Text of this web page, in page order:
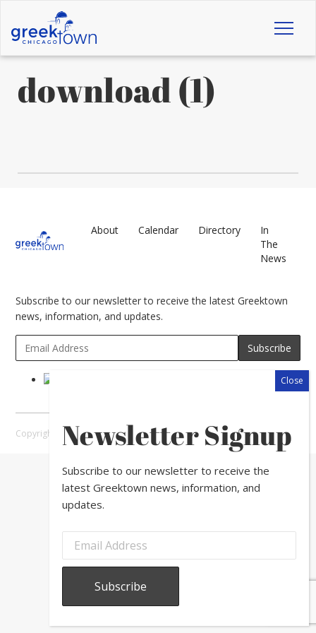
download (1)
About Calendar Directory
In
The
News
Subscribe to our newsletter to receive the latest Greektown
news, information, and updates.
Copyright © 2026 Greektown Chicago |Sitemap
Newsletter Signup
Subscribe to our newsletter to receive the
latest Greektown news, information, and
updates.